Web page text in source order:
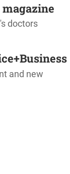
doctors
and new